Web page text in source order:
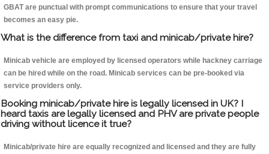
GBAT are punctual with prompt communications to ensure that your travel
becomes an easy pie.
What is the difference from taxi and minicab/private hire?
Minicab vehicle are employed by licensed operators while hackney carriage
can be hired while on the road. Minicab services can be pre-booked via
service providers only.
Booking minicab/private hire is legally licensed in UK? I
heard taxis are legally licensed and PHV are private people
driving without licence it true?
Minicab/private hire are equally recognized and licensed and they are fully